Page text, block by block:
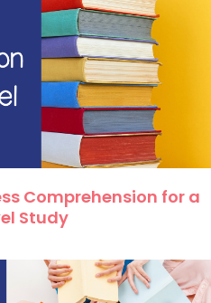
Comprehension for a
Study